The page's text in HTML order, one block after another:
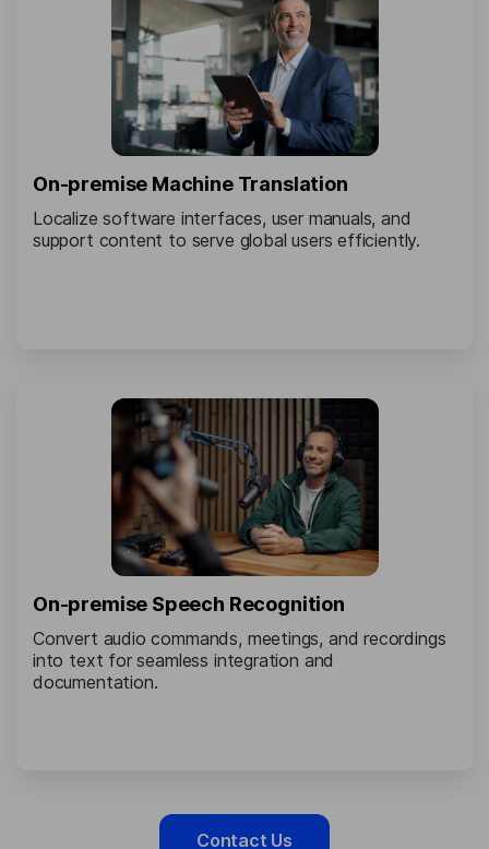
On-premise Machine Translation
Localize software interfaces, user manuals, and
support content to serve global users efficiently.
On-premise Speech Recognition
Convert audio commands, meetings, and recordings
into text for seamless integration and
documentation.
Contact Us